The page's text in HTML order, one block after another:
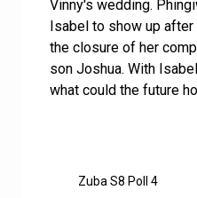
Vinny's wedding.
Isabel to show up
the closure of her
son Joshua. With
what could the future
Zuba S8 Poll 4